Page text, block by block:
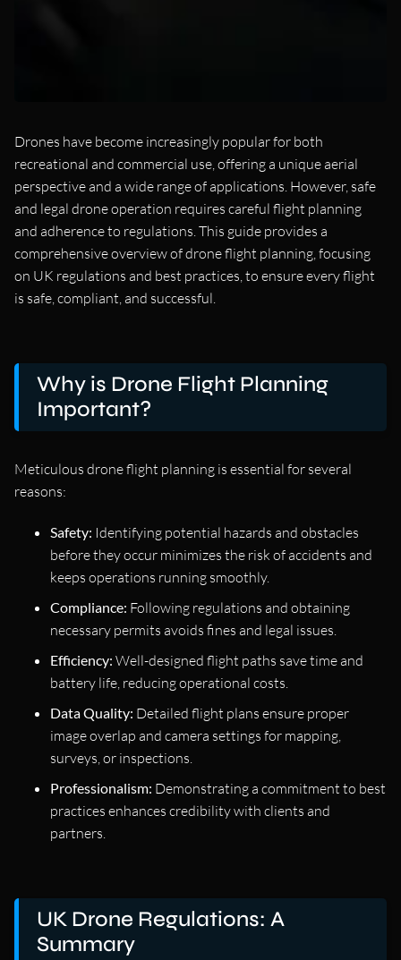
Drones have become increasingly popular for both
recreational and commercial use, offering a unique aerial
perspective and a wide range of applications. However, safe
and legal drone operation requires careful flight planning
and adherence to regulations. This guide provides a
comprehensive overview of drone flight planning, focusing
on UK regulations and best practices, to ensure every flight
is safe, compliant, and successful.
Why is Drone Flight Planning
Important?
Meticulous drone flight planning is essential for several
reasons:
Safety: Identifying potential hazards and obstacles
before they occur minimizes the risk of accidents and
keeps operations running smoothly.
Compliance: Following regulations and obtaining
necessary permits avoids fines and legal issues.
Efficiency: Well-designed flight paths save time and
battery life, reducing operational costs.
Data Quality: Detailed flight plans ensure proper
image overlap and camera settings for mapping,
surveys, or inspections.
Professionalism: Demonstrating a commitment to best
practices enhances credibility with clients and
partners.
UK Drone Regulations: A
Summary